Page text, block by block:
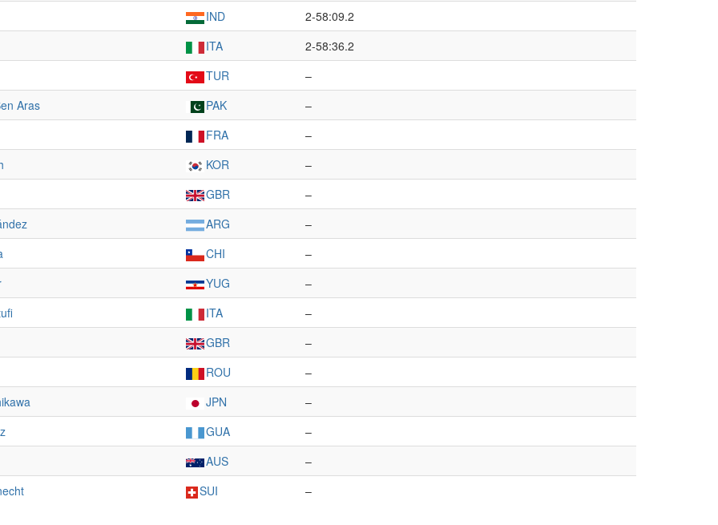
IND
2-58:09.2
ITA
2-58:36.2
TUR
–
Aras
PAK
–
FRA
–
KOR
–
GBR
–
ARG
–
CHI
–
YUG
–
ITA
–
GBR
–
ROU
–
JPN
–
GUA
–
AUS
–
SUI –